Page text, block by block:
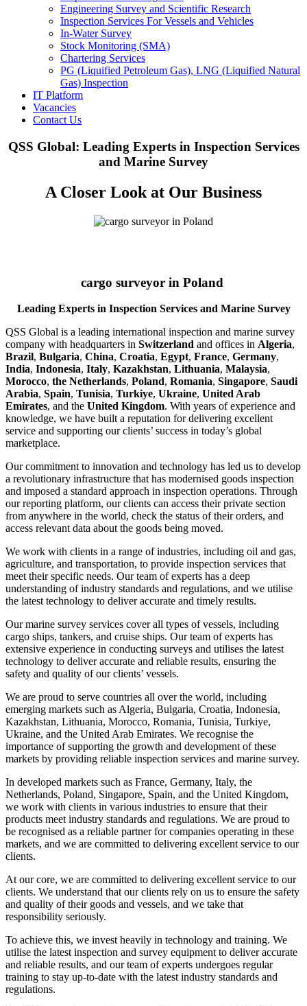
Engineering Survey and Scientific Research
Inspection Services For Vessels and Vehicles
In-Water Survey
Stock Monitoring (SMA)
Chartering Services
PG (Liquified Petroleum Gas), LNG (Liquified Natural
Gas) Inspection
IT Platform
Vacancies
Contact Us
QSS Global: Leading Experts in Inspection Services
and Marine Survey
A Closer Look at Our Business
cargo surveyor in Poland
Leading Experts in Inspection Services and Marine Survey
QSS Global is a leading international inspection and marine survey
company with headquarters in Switzerland and offices in Algeria,
Brazil, Bulgaria, China, Croatia, Egypt, France, Germany,
India, Indonesia, Italy, Kazakhstan, Lithuania, Malaysia,
Morocco, the Netherlands, Poland, Romania, Singapore, Saudi
Arabia, Spain, Tunisia, Turkiye, Ukraine, United Arab
Emirates, and the United Kingdom. With years of experience and
knowledge, we have built a reputation for delivering excellent
service and supporting our clients’ success in today’s global
marketplace.
Our commitment to innovation and technology has led us to develop
a revolutionary infrastructure that has modernised goods inspection
and imposed a standard approach in inspection operations. Through
our reporting platform, our clients can access their private section
from anywhere in the world, check the status of their orders, and
access relevant data about the goods being moved.
We work with clients in a range of industries, including oil and gas,
agriculture, and transportation, to provide inspection services that
meet their specific needs. Our team of experts has a deep
understanding of industry standards and regulations, and we utilise
the latest technology to deliver accurate and timely results.
Our marine survey services cover all types of vessels, including
cargo ships, tankers, and cruise ships. Our team of experts has
extensive experience in conducting surveys and utilises the latest
technology to deliver accurate and reliable results, ensuring the
safety and quality of our clients’ vessels.
We are proud to serve countries all over the world, including
emerging markets such as Algeria, Bulgaria, Croatia, Indonesia,
Kazakhstan, Lithuania, Morocco, Romania, Tunisia, Turkiye,
Ukraine, and the United Arab Emirates. We recognise the
importance of supporting the growth and development of these
markets by providing reliable inspection services and marine survey.
In developed markets such as France, Germany, Italy, the
Netherlands, Poland, Singapore, Spain, and the United Kingdom,
we work with clients in various industries to ensure that their
products meet industry standards and regulations. We are proud to
be recognised as a reliable partner for companies operating in these
markets, and we are committed to delivering excellent service to our
clients.
At our core, we are committed to delivering excellent service to our
clients. We understand that our clients rely on us to ensure the safety
and quality of their goods and vessels, and we take that
responsibility seriously.
To achieve this, we invest heavily in technology and training. We
utilise the latest inspection and survey equipment to deliver accurate
and reliable results, and our team of experts undergoes regular
training to stay up-to-date with the latest industry standards and
regulations.